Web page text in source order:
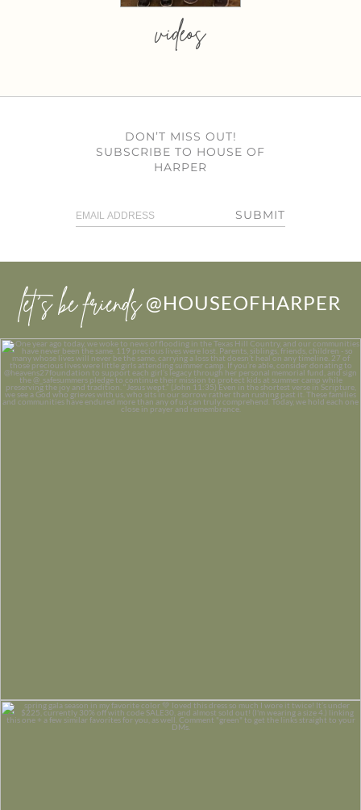
videos
DON’T MISS OUT!
SUBSCRIBE TO HOUSE OF
HARPER
SUBMIT
let’s be friends @HOUSEOFHARPER